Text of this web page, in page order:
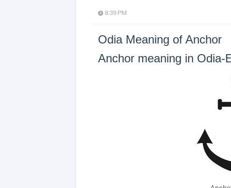
8:39 PM
Odia Meaning of Anchor
Anchor meaning in Odia-